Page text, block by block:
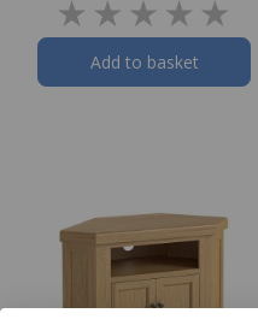
Add to basket